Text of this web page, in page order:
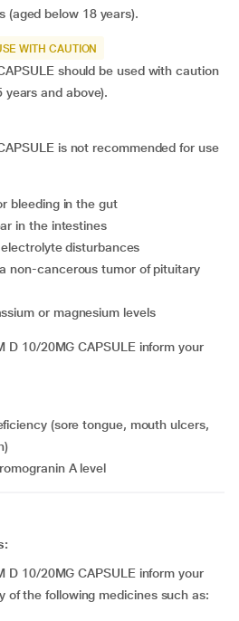
(aged below 18 years).
WITH CAUTION
should be used with caution
years and above).
is not recommended for use
bleeding in the gut
in the intestines
electrolyte disturbances
or magnesium levels
D 10/20MG CAPSULE inform your
A level
D 10/20MG CAPSULE inform your
of the following medicines such as: